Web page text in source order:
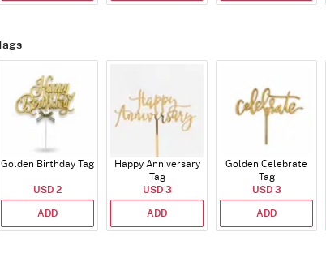
Tags
Golden Birthday Tag
USD 2
ADD
Happy Anniversary
Tag
USD 3
ADD
Golden Celebrate
Tag
USD 3
ADD